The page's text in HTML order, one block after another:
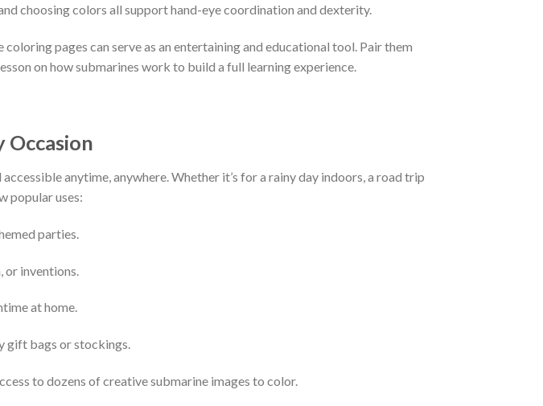
choosing colors all support hand-eye coordination and dexterity.
pages can serve as an entertaining and educational tool. Pair them
on how submarines work to build a full learning experience.
Occasion
anytime, anywhere. Whether it’s for a rainy day indoors, a road trip
popular uses:
parties.
or inventions.
at home.
gift bags or stockings.
to dozens of creative submarine images to color.